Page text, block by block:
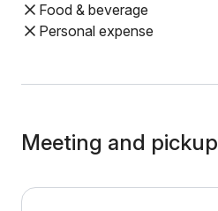
Food & beverage
Personal expense
Meeting and pickup